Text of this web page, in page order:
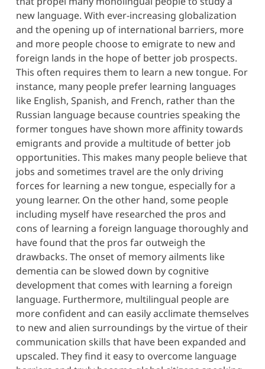
new language. With ever-increasing globalization
and the opening up of international barriers, more
and more people choose to emigrate to new and
foreign lands in the hope of better job prospects.
This often requires them to learn a new tongue. For
instance, many people prefer learning languages
like English, Spanish, and French, rather than the
Russian language because countries speaking the
former tongues have shown more affinity towards
emigrants and provide a multitude of better job
opportunities. This makes many people believe that
jobs and sometimes travel are the only driving
forces for learning a new tongue, especially for a
young learner. On the other hand, some people
including myself have researched the pros and
cons of learning a foreign language thoroughly and
have found that the pros far outweigh the
drawbacks. The onset of memory ailments like
dementia can be slowed down by cognitive
development that comes with learning a foreign
language. Furthermore, multilingual people are
more confident and can easily acclimate themselves
to new and alien surroundings by the virtue of their
communication skills that have been expanded and
upscaled. They find it easy to overcome language